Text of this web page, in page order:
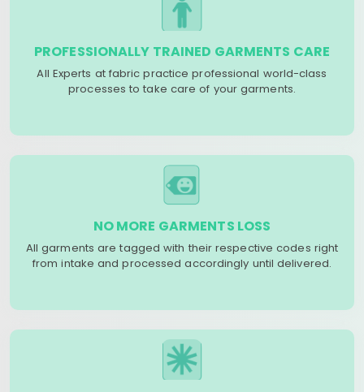
PROFESSIONALLY TRAINED GARMENTS CARE
All Experts at fabric practice professional world-class
processes to take care of your garments.
NO MORE GARMENTS LOSS
All garments are tagged with their respective codes right
from intake and processed accordingly until delivered.